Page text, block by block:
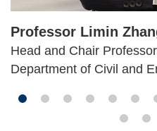
Professor Limin
Head and Chair Professor
Department of Civil and